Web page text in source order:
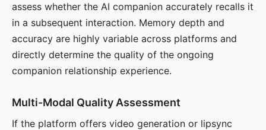
assess whether the AI companion accurately recalls it
in a subsequent interaction. Memory depth and
accuracy are highly variable across platforms and
directly determine the quality of the ongoing
companion relationship experience.
Multi-Modal Quality Assessment
If the platform offers video generation or lipsync